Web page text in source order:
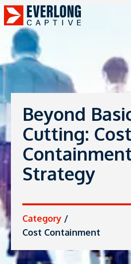
Beyond
Cutting: Cost
Strategy
Category/
Cost Containment